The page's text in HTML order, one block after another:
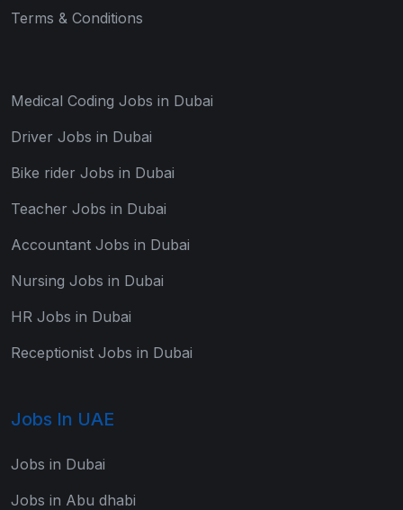
Terms & Conditions
Medical Coding Jobs in Dubai
Driver Jobs in Dubai
Bike rider Jobs in Dubai
Teacher Jobs in Dubai
Accountant Jobs in Dubai
Nursing Jobs in Dubai
HR Jobs in Dubai
Receptionist Jobs in Dubai
Jobs In UAE
Jobs in Dubai
Jobs in Abu dhabi